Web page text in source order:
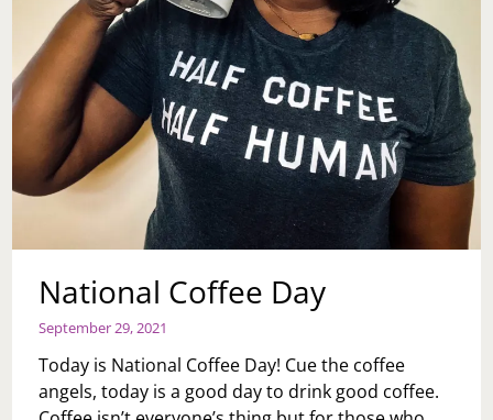
National Coffee Day
September 29, 2021
Today is National Coffee Day! Cue the coffee
angels, today is a good day to drink good coffee.